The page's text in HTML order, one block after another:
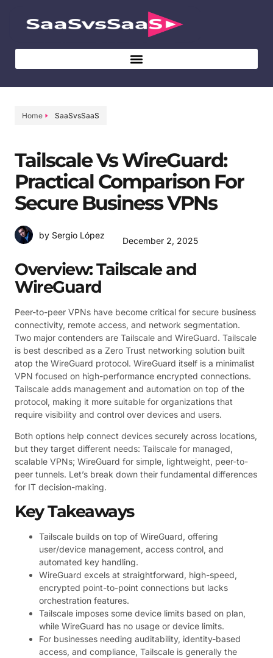
Home SaaSvsSaaS
Tailscale Vs WireGuard:
Practical Comparison For
Secure Business VPNs
by Sergio López
December 2, 2025
Overview: Tailscale and
WireGuard
Peer-to-peer VPNs have become critical for secure business
connectivity, remote access, and network segmentation.
Two major contenders are Tailscale and WireGuard. Tailscale
is best described as a Zero Trust networking solution built
atop the WireGuard protocol. WireGuard itself is a minimalist
VPN focused on high-performance encrypted connections.
Tailscale adds management and automation on top of the
protocol, making it more suitable for organizations that
require visibility and control over devices and users.
Both options help connect devices securely across locations,
but they target different needs: Tailscale for managed,
scalable VPNs; WireGuard for simple, lightweight, peer-to-
peer tunnels. Let’s break down their fundamental differences
for IT decision-making.
Key Takeaways
Tailscale builds on top of WireGuard, offering
user/device management, access control, and
automated key handling.
WireGuard excels at straightforward, high-speed,
encrypted point-to-point connections but lacks
orchestration features.
Tailscale imposes some device limits based on plan,
while WireGuard has no usage or device limits.
For businesses needing auditability, identity-based
access, and compliance, Tailscale is generally the